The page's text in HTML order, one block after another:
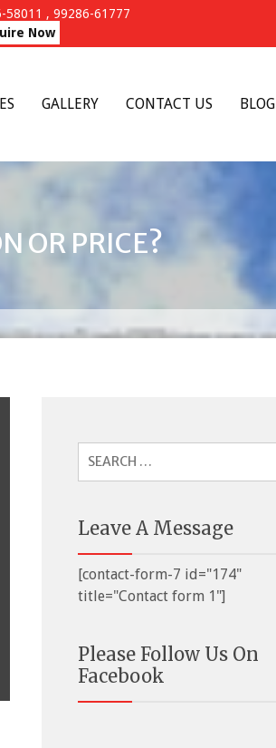
58011 , 99286-61777
Now
GALLERY CONTACT US BLOG
OR PRICE?
Search
Leave A Message
[contact-form-7 id="174"
title="Contact form 1"]
Please Follow Us On
Facebook